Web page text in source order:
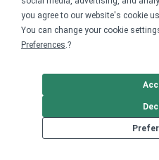
you agree to our website's cookie
You can change your cookie
Preferences.?
Bonfire on Facebook